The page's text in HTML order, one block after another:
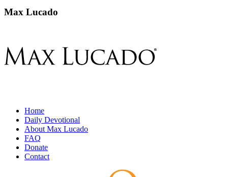
Max Lucado
Home
Daily Devotional
About Max Lucado
FAQ
Donate
Contact